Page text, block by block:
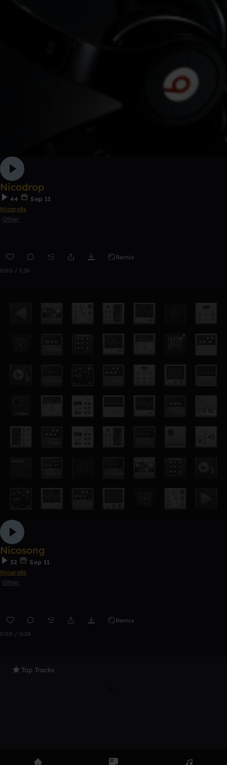
Nicodrop
44
Sep 11
Nicorolls
Other
Remix
0:00 / 1:26
Nicosong
32
Sep 11
Nicorolls
Other
Remix
0:00 / 0:24
Top Tracks